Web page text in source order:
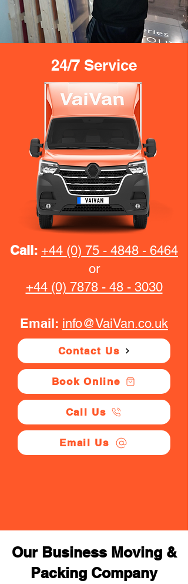
24/7 Service
Call: +44 (0) 75 - 4848 - 6464
or
+44 (0) 7878 - 48 - 3030
Email: info@VaiVan.co.uk
Contact Us
Book Online
Call Us
Email Us
Our Business Moving &
Packing Company